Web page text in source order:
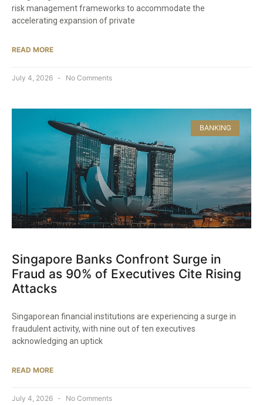
risk management frameworks to accommodate the
accelerating expansion of private
READ MORE
July 4, 2026 No Comments
BANKING
Singapore Banks Confront Surge in
Fraud as 90% of Executives Cite Rising
Attacks
Singaporean financial institutions are experiencing a surge in
fraudulent activity, with nine out of ten executives
acknowledging an uptick
READ MORE
July 4, 2026 No Comments